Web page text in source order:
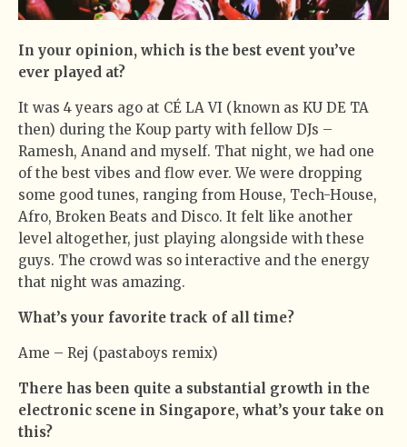
In your opinion, which is the best event you’ve
ever played at?
It was 4 years ago at CÉ LA VI (known as KU DE TA
then) during the Koup party with fellow DJs –
Ramesh, Anand and myself. That night, we had one
of the best vibes and flow ever. We were dropping
some good tunes, ranging from House, Tech-House,
Afro, Broken Beats and Disco. It felt like another
level altogether, just playing alongside with these
guys. The crowd was so interactive and the energy
that night was amazing.
What’s your favorite track of all time?
Ame – Rej (pastaboys remix)
There has been quite a substantial growth in the
electronic scene in Singapore, what’s your take on
this?